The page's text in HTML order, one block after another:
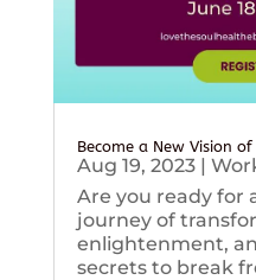
Become a New Vision of
Aug 19, 2023|
Are you ready for
journey of
enlightenment,
secrets to break